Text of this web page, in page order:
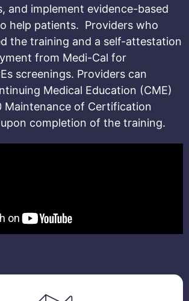
and implement evidence-based
help patients. Providers who
the training and a self-attestation
from Medi-Cal for
screenings. Providers can
Medical Education (CME)
Maintenance of Certification
completion of the training.